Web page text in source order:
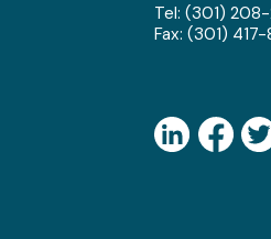
Tel:(301)
Fax: (301)